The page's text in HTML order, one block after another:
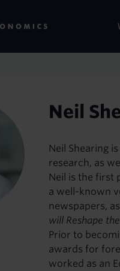
Neil
Neil Shearing
research, as
Neil is the first
a well-known
newspapers,
will Reshape
Prior to
awards for
worked as an